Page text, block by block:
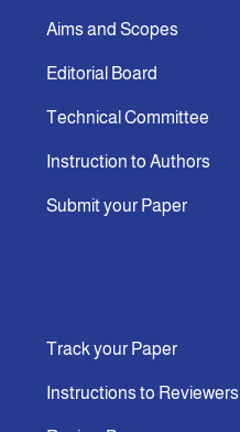
Aims and Scopes
Editorial Board
Technical Committee
Instruction to Authors
Submit your Paper
Track your Paper
Instructions to Reviewers